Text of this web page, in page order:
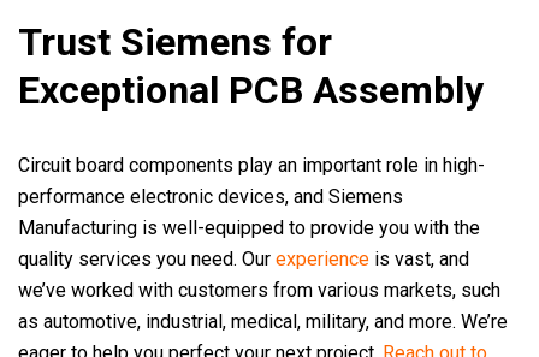
Trust Siemens for
Exceptional PCB Assembly
Circuit board components play an important role in high-
performance electronic devices, and Siemens
Manufacturing is well-equipped to provide you with the
quality services you need. Our experience is vast, and
we’ve worked with customers from various markets, such
as automotive, industrial, medical, military, and more. We’re